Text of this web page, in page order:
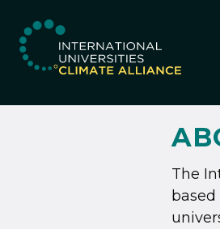
IUCA website
The